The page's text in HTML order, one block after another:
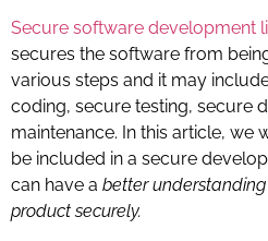
Secure software development
secures the software from
various steps and it may
coding, secure testing, secure
maintenance. In this article, we
be included in a secure
can have a better
product securely.